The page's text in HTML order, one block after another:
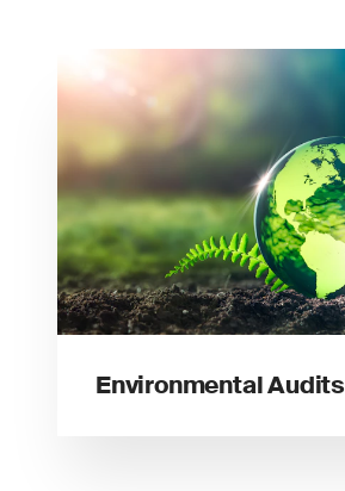
Environmental Audits